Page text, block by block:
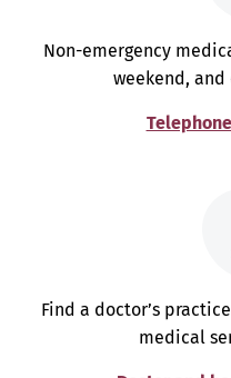
Non-emergency
weekend,
Find a doctor’s
medical